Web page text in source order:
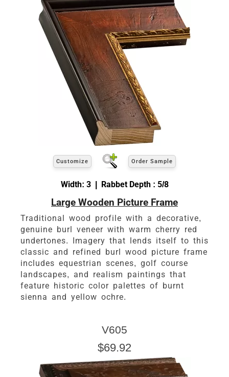
Customize Order Sample
Width: 3 | Rabbet Depth : 5/8
Large Wooden Picture Frame
Traditional wood profile with a decorative,
genuine burl veneer with warm cherry red
undertones. Imagery that lends itself to this
classic and refined burl wood picture frame
includes equestrian scenes, golf course
landscapes, and realism paintings that
feature historic color palettes of burnt
sienna and yellow ochre.
V605
$69.92